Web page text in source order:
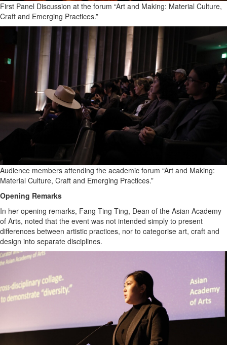
First Panel Discussion at the forum “Art and Making: Material Culture,
Craft and Emerging Practices.”
Audience members attending the academic forum “Art and Making:
Material Culture, Craft and Emerging Practices.”
Opening Remarks
In her opening remarks, Fang Ting Ting, Dean of the Asian Academy
of Arts, noted that the event was not intended simply to present
differences between artistic practices, nor to categorise art, craft and
design into separate disciplines.